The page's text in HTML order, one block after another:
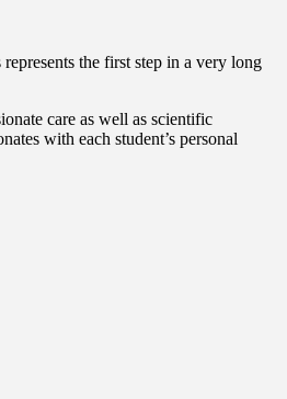
the first step in a very long
care as well as scientific
with each student’s personal